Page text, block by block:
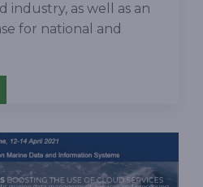
industry, as well as an
for national and